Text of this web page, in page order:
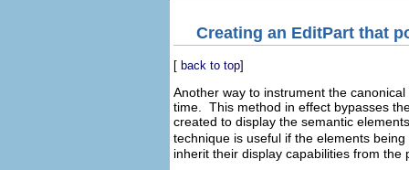
Creating an EditPart that
[ back to top]
Another way to instrument the
time. This method in effect bypasses
created to display the semantic
technique is useful if the elements
inherit their display capabilities from the